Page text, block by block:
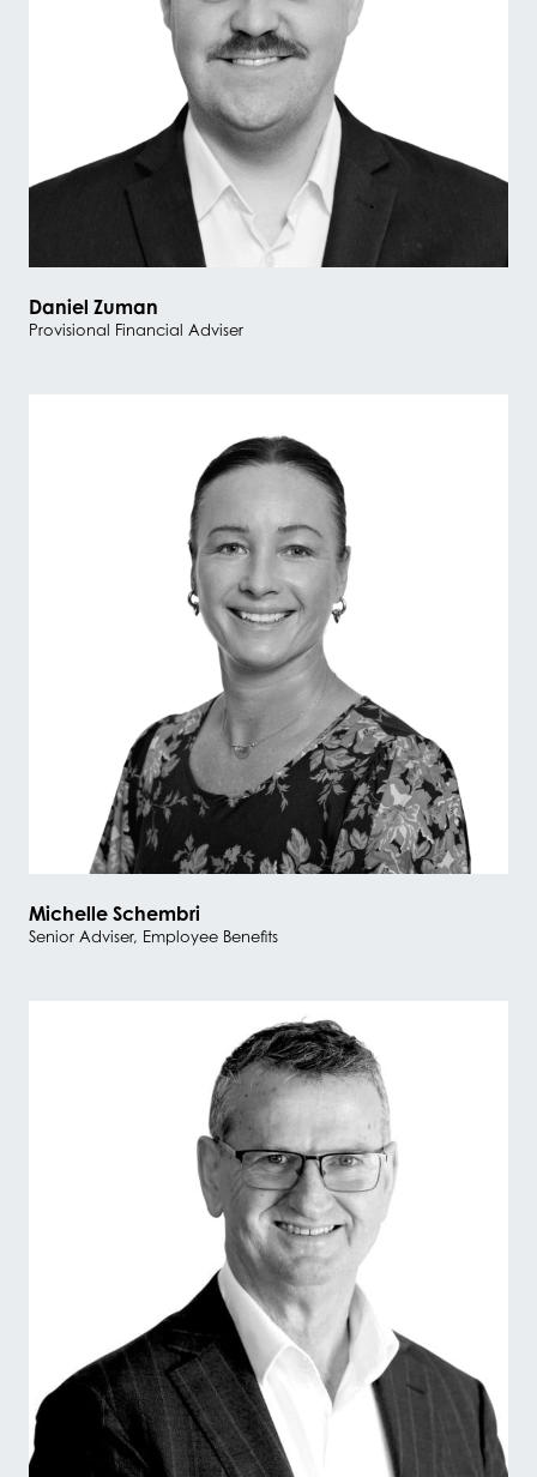
Daniel Zuman
Provisional Financial Adviser
Michelle Schembri
Senior Adviser, Employee Benefits